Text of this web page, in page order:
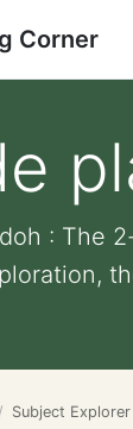
Corner
: The
Subject Explorer